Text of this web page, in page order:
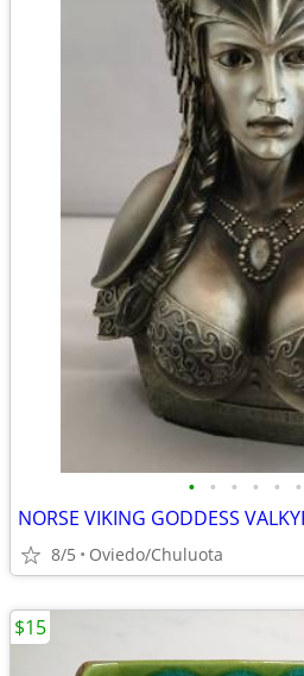
• • • • • •
NORSE VIKING GODDESS
8/5 Oviedo/Chuluota
$15